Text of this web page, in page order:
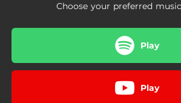
Choose your preferred
Play
Play